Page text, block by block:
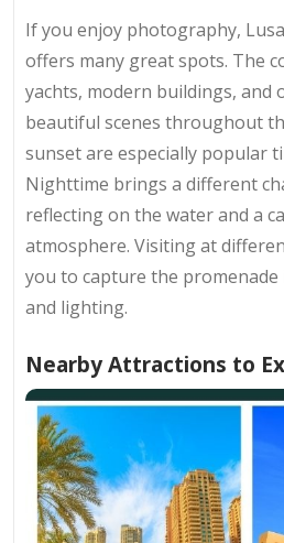
If you enjoy photography,
offers many great spots. The
yachts, modern buildings, and
beautiful scenes throughout
sunset are especially popular
Nighttime brings a different
reflecting on the water and a
atmosphere. Visiting at
you to capture the
and lighting.
Nearby Attractions to